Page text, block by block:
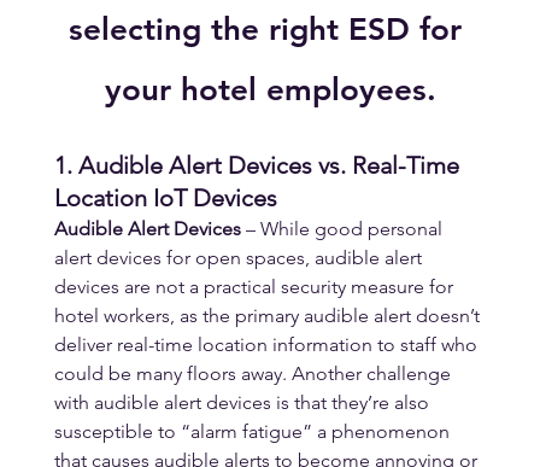
selecting the right ESD for
your hotel employees.
1. Audible Alert Devices vs. Real-Time
Location IoT Devices
Audible Alert Devices – While good personal
alert devices for open spaces, audible alert
devices are not a practical security measure for
hotel workers, as the primary audible alert doesn’t
deliver real-time location information to staff who
could be many floors away. Another challenge
with audible alert devices is that they’re also
susceptible to “alarm fatigue” a phenomenon
that causes audible alerts to become annoying or